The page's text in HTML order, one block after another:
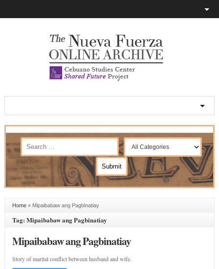
Home» Mipaibabaw ang Pagbinatiay
Tag: Mipaibabaw ang Pagbinatiay
Mipaibabaw ang Pagbinatiay
Story of marital conflict between husband and wife.